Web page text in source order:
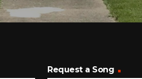
Request a Song